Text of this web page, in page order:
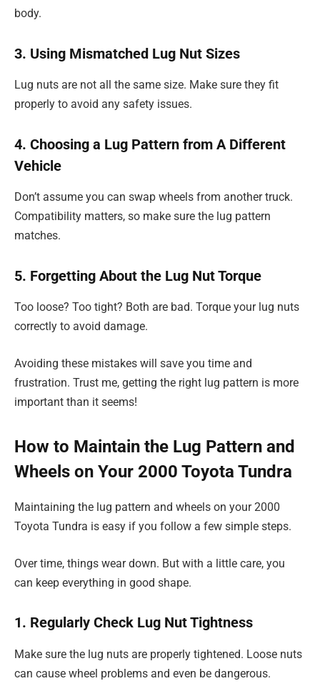
body.
3. Using Mismatched Lug Nut Sizes
Lug nuts are not all the same size. Make sure they fit
properly to avoid any safety issues.
4. Choosing a Lug Pattern from A Different
Vehicle
Don’t assume you can swap wheels from another truck.
Compatibility matters, so make sure the lug pattern
matches.
5. Forgetting About the Lug Nut Torque
Too loose? Too tight? Both are bad. Torque your lug nuts
correctly to avoid damage.
Avoiding these mistakes will save you time and
frustration. Trust me, getting the right lug pattern is more
important than it seems!
How to Maintain the Lug Pattern and
Wheels on Your 2000 Toyota Tundra
Maintaining the lug pattern and wheels on your 2000
Toyota Tundra is easy if you follow a few simple steps.
Over time, things wear down. But with a little care, you
can keep everything in good shape.
1. Regularly Check Lug Nut Tightness
Make sure the lug nuts are properly tightened. Loose nuts
can cause wheel problems and even be dangerous.